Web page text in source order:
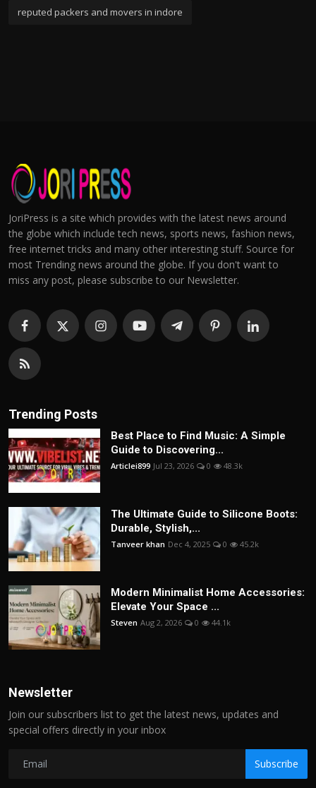
reputed packers and movers in indore
JoriPress is a site which provides with the latest news around
the globe which include tech news, sports news, fashion news,
free internet tricks and many other interesting stuff. Source for
most Trending news around the globe. If you don't want to
miss any post, please subscribe to our Newsletter.
Trending Posts
Best Place to Find Music: A Simple
Guide to Discovering...
Articlei899 Jul 23, 2026 0 48.3k
The Ultimate Guide to Silicone Boots:
Durable, Stylish,...
Tanveer khan Dec 4, 2025 0 45.2k
Modern Minimalist Home Accessories:
Elevate Your Space ...
Steven Aug 2, 2026 0 44.1k
Newsletter
Join our subscribers list to get the latest news, updates and
special offers directly in your inbox
Subscribe